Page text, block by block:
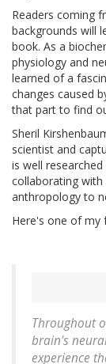
Readers coming
backgrounds will
book. As a
physiology and
learned of a
changes caused
that part to find
Sheril
scientist and
is well
collaborating
anthropology to
Here's one of my
Throughout
brain's
experience